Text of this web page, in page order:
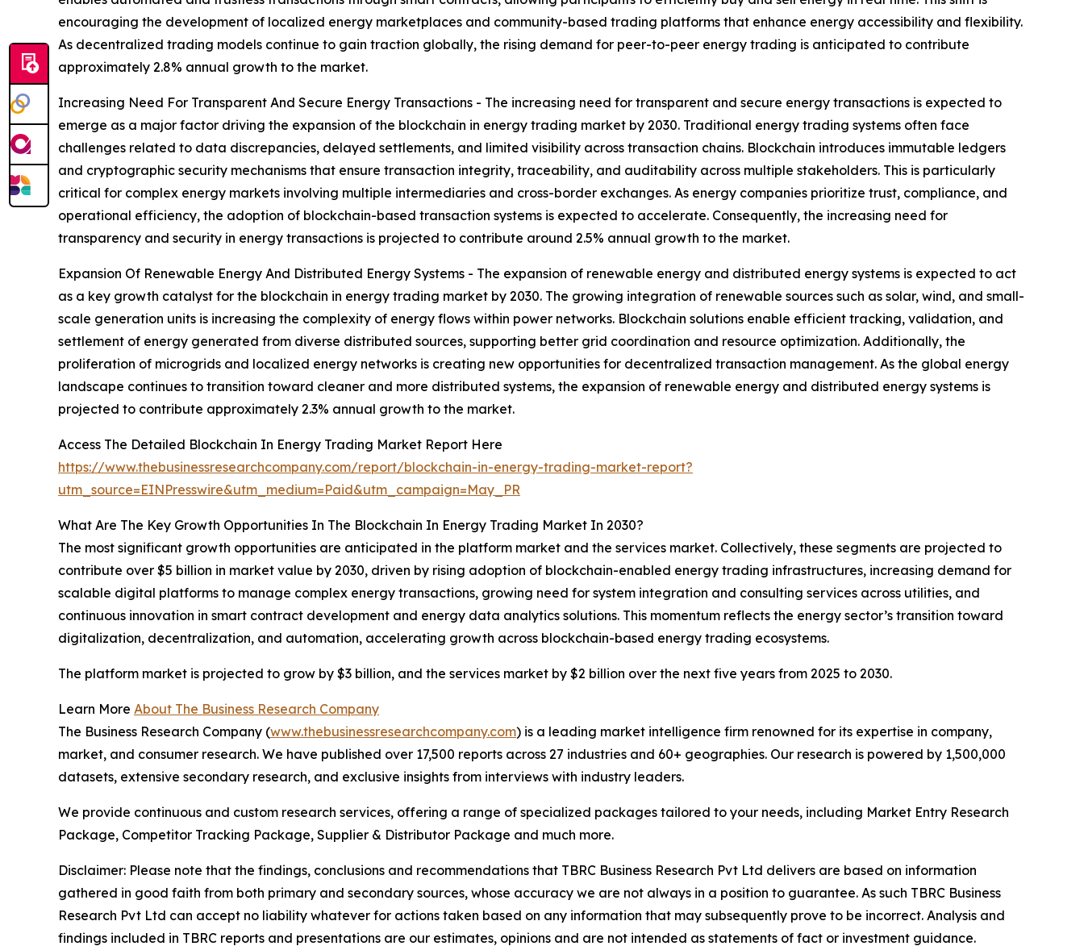
encouraging the development of localized energy marketplaces and community-based trading platforms that enhance energy accessibility and flexibility.
As decentralized trading models continue to gain traction globally, the rising demand for peer-to-peer energy trading is anticipated to contribute
approximately 2.8% annual growth to the market.
Increasing Need For Transparent And Secure Energy Transactions - The increasing need for transparent and secure energy transactions is expected to
emerge as a major factor driving the expansion of the blockchain in energy trading market by 2030. Traditional energy trading systems often face
challenges related to data discrepancies, delayed settlements, and limited visibility across transaction chains. Blockchain introduces immutable ledgers
and cryptographic security mechanisms that ensure transaction integrity, traceability, and auditability across multiple stakeholders. This is particularly
critical for complex energy markets involving multiple intermediaries and cross-border exchanges. As energy companies prioritize trust, compliance, and
operational efficiency, the adoption of blockchain-based transaction systems is expected to accelerate. Consequently, the increasing need for
transparency and security in energy transactions is projected to contribute around 2.5% annual growth to the market.
Expansion Of Renewable Energy And Distributed Energy Systems - The expansion of renewable energy and distributed energy systems is expected to act
as a key growth catalyst for the blockchain in energy trading market by 2030. The growing integration of renewable sources such as solar, wind, and small-
scale generation units is increasing the complexity of energy flows within power networks. Blockchain solutions enable efficient tracking, validation, and
settlement of energy generated from diverse distributed sources, supporting better grid coordination and resource optimization. Additionally, the
proliferation of microgrids and localized energy networks is creating new opportunities for decentralized transaction management. As the global energy
landscape continues to transition toward cleaner and more distributed systems, the expansion of renewable energy and distributed energy systems is
projected to contribute approximately 2.3% annual growth to the market.
Access The Detailed Blockchain In Energy Trading Market Report Here
https://www.thebusinessresearchcompany.com/report/blockchain-in-energy-trading-market-report?
utm_source=EINPresswire&utm_medium=Paid&utm_campaign=May_PR
What Are The Key Growth Opportunities In The Blockchain In Energy Trading Market In 2030?
The most significant growth opportunities are anticipated in the platform market and the services market. Collectively, these segments are projected to
contribute over $5 billion in market value by 2030, driven by rising adoption of blockchain-enabled energy trading infrastructures, increasing demand for
scalable digital platforms to manage complex energy transactions, growing need for system integration and consulting services across utilities, and
continuous innovation in smart contract development and energy data analytics solutions. This momentum reflects the energy sector’s transition toward
digitalization, decentralization, and automation, accelerating growth across blockchain-based energy trading ecosystems.
The platform market is projected to grow by $3 billion, and the services market by $2 billion over the next five years from 2025 to 2030.
Learn More About The Business Research Company
The Business Research Company (www.thebusinessresearchcompany.com) is a leading market intelligence firm renowned for its expertise in company,
market, and consumer research. We have published over 17,500 reports across 27 industries and 60+ geographies. Our research is powered by 1,500,000
datasets, extensive secondary research, and exclusive insights from interviews with industry leaders.
We provide continuous and custom research services, offering a range of specialized packages tailored to your needs, including Market Entry Research
Package, Competitor Tracking Package, Supplier & Distributor Package and much more.
Disclaimer: Please note that the findings, conclusions and recommendations that TBRC Business Research Pvt Ltd delivers are based on information
gathered in good faith from both primary and secondary sources, whose accuracy we are not always in a position to guarantee. As such TBRC Business
Research Pvt Ltd can accept no liability whatever for actions taken based on any information that may subsequently prove to be incorrect. Analysis and
findings included in TBRC reports and presentations are our estimates, opinions and are not intended as statements of fact or investment guidance.